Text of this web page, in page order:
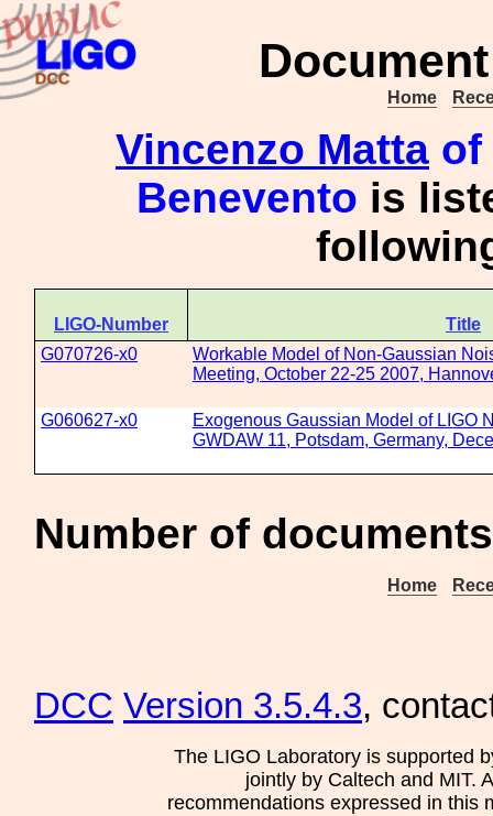
Home
Vincenzo Matta of
Benevento is
LIGO-Number
Title
G070726-x0
Workable Model of Non-Gaussian
Meeting, October 22-25 2007,
G060627-x0
Exogenous Gaussian Model of LIGO
GWDAW 11, Potsdam, Germany,
Number of
Home
DCC Version 3.5.4.3,
The LIGO Laboratory is supported
jointly by Caltech and MIT.
recommendations expressed in this